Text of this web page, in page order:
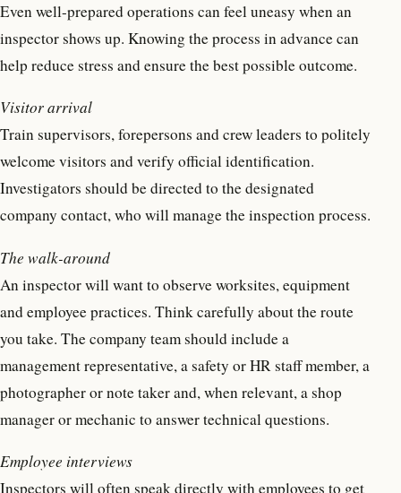
Even well-prepared operations can feel uneasy when an
inspector shows up. Knowing the process in advance can
help reduce stress and ensure the best possible outcome.
Visitor arrival
Train supervisors, forepersons and crew leaders to politely
welcome visitors and verify official identification.
Investigators should be directed to the designated
company contact, who will manage the inspection process.
The walk-around
An inspector will want to observe worksites, equipment
and employee practices. Think carefully about the route
you take. The company team should include a
management representative, a safety or HR staff member, a
photographer or note taker and, when relevant, a shop
manager or mechanic to answer technical questions.
Employee interviews
Inspectors will often speak directly with employees to get